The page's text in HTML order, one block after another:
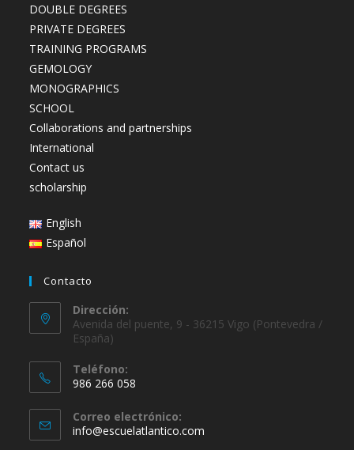
DOUBLE DEGREES
PRIVATE DEGREES
TRAINING PROGRAMS
GEMOLOGY
MONOGRAPHICS
SCHOOL
Collaborations and partnerships
International
Contact us
scholarship
English
Español
Contacto
Dirección:
Avenida del puente, 9 - 36215 Vigo (Pontevedra /
España)
Teléfono:
986 266 058
Correo electrónico:
info@escuelatlantico.com